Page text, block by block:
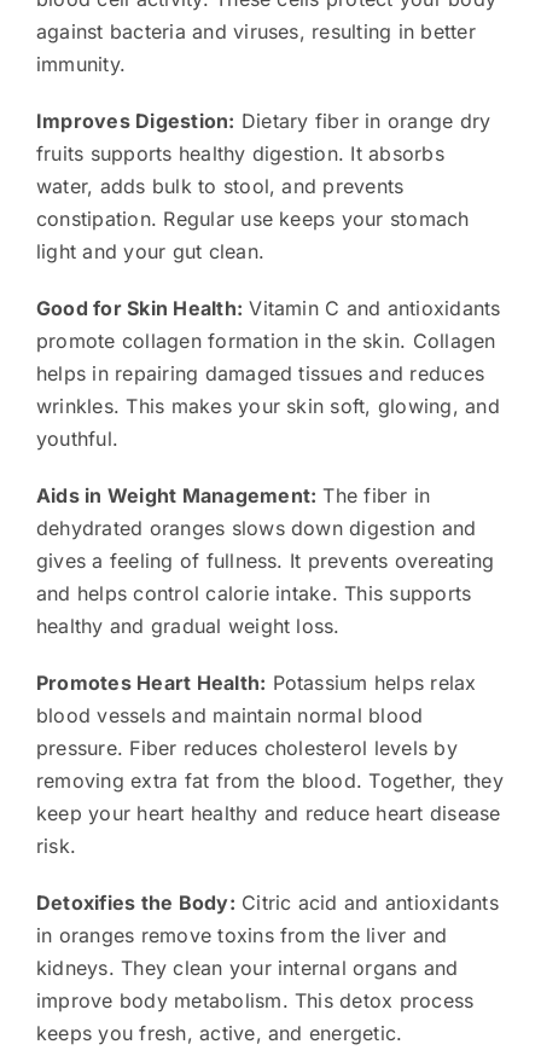
against bacteria and viruses, resulting in better
immunity.
Improves Digestion: Dietary fiber in orange dry
fruits supports healthy digestion. It absorbs
water, adds bulk to stool, and prevents
constipation. Regular use keeps your stomach
light and your gut clean.
Good for Skin Health: Vitamin C and antioxidants
promote collagen formation in the skin. Collagen
helps in repairing damaged tissues and reduces
wrinkles. This makes your skin soft, glowing, and
youthful.
Aids in Weight Management: The fiber in
dehydrated oranges slows down digestion and
gives a feeling of fullness. It prevents overeating
and helps control calorie intake. This supports
healthy and gradual weight loss.
Promotes Heart Health: Potassium helps relax
blood vessels and maintain normal blood
pressure. Fiber reduces cholesterol levels by
removing extra fat from the blood. Together, they
keep your heart healthy and reduce heart disease
risk.
Detoxifies the Body: Citric acid and antioxidants
in oranges remove toxins from the liver and
kidneys. They clean your internal organs and
improve body metabolism. This detox process
keeps you fresh, active, and energetic.